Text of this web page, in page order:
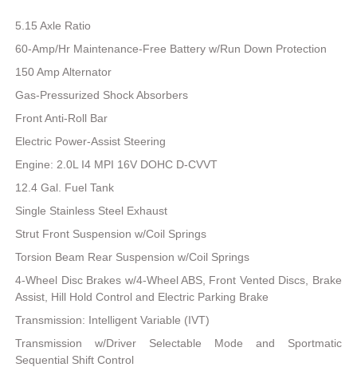
5.15 Axle Ratio
60-Amp/Hr Maintenance-Free Battery w/Run Down Protection
150 Amp Alternator
Gas-Pressurized Shock Absorbers
Front Anti-Roll Bar
Electric Power-Assist Steering
Engine: 2.0L I4 MPI 16V DOHC D-CVVT
12.4 Gal. Fuel Tank
Single Stainless Steel Exhaust
Strut Front Suspension w/Coil Springs
Torsion Beam Rear Suspension w/Coil Springs
4-Wheel Disc Brakes w/4-Wheel ABS, Front Vented Discs, Brake
Assist, Hill Hold Control and Electric Parking Brake
Transmission: Intelligent Variable (IVT)
Transmission w/Driver Selectable Mode and Sportmatic
Sequential Shift Control